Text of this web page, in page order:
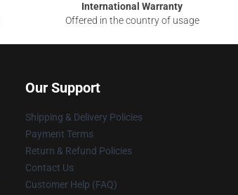
International Warranty
Offered in the country of usage
Our Support
Shipping & Delivery Policies
Payment Terms
Return & Refund Policies
Contact Us
Customer Help (FAQ)